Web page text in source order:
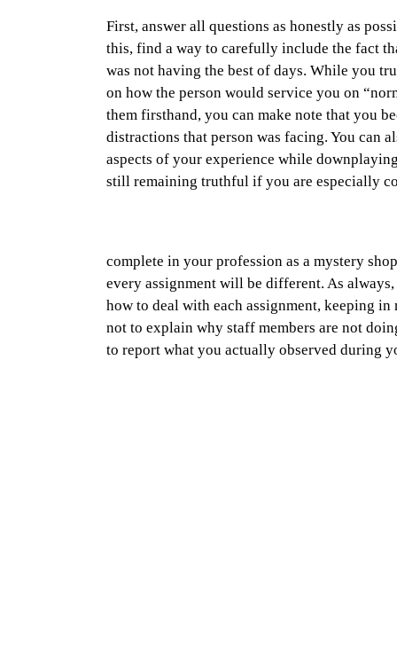
First, answer all questions as honestly as
this, find a way to carefully include the fact
was not having the best of days. While you
on how the person would service you on
them firsthand, you can make note that you
distractions that person was facing. You can
aspects of your experience while
still remaining truthful if you are especially
complete in your profession as a mystery
every assignment will be different. As
how to deal with each assignment, keeping
not to explain why staff members are not
to report what you actually observed during